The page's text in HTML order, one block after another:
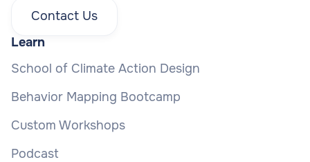
Contact Us
Learn
School of Climate Action Design
Behavior Mapping Bootcamp
Custom Workshops
Podcast